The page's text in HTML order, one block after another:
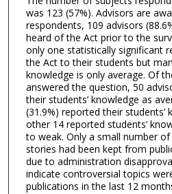
was 123 (57%). Advisors are
respondents, 109 advisors
heard of the Act prior to the
only one statistically significant
the Act to their students but
knowledge is only average. Of
answered the question, 50
their students’ knowledge as
(31.9%) reported their students’
other 14 reported students’
to weak. Only a small number
stories had been kept from
due to administration
indicate controversial topics
publications in the last 12